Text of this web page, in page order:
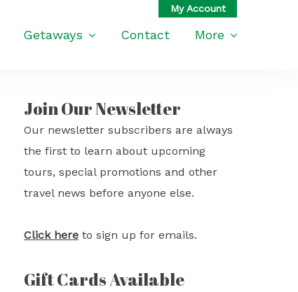
Getaways Contact More
Join Our Newsletter
Our newsletter subscribers are always
the first to learn about upcoming
tours, special promotions and other
travel news before anyone else.
Click here to sign up for emails.
Gift Cards Available